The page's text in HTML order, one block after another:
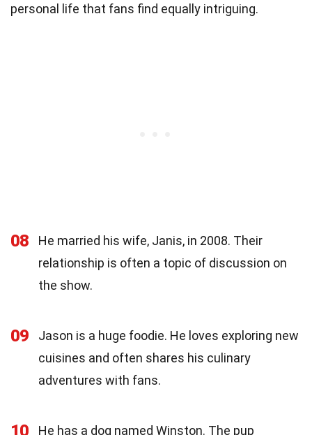
personal life that fans find equally intriguing.
08
He married his wife, Janis, in 2008. Their
relationship is often a topic of discussion on
the show.
09
Jason is a huge foodie. He loves exploring new
cuisines and often shares his culinary
adventures with fans.
10
He has a dog named Winston. The pup